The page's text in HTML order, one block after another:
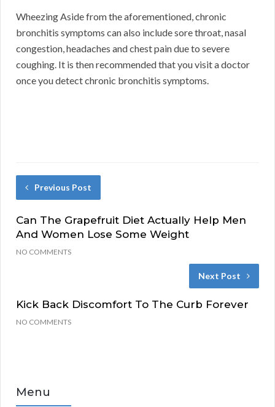
Wheezing Aside from the aforementioned, chronic
bronchitis symptoms can also include sore throat, nasal
congestion, headaches and chest pain due to severe
coughing. It is then recommended that you visit a doctor
once you detect chronic bronchitis symptoms.
Previous Post
Can The Grapefruit Diet Actually Help Men
And Women Lose Some Weight
NO COMMENTS
Next Post
Kick Back Discomfort To The Curb Forever
NO COMMENTS
Menu